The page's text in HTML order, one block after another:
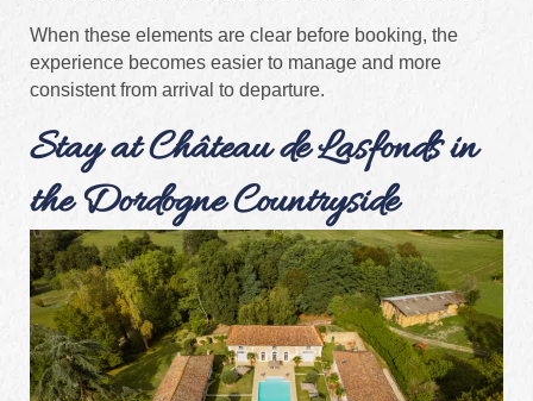
When these elements are clear before booking, the
experience becomes easier to manage and more
consistent from arrival to departure.
Stay at Château de Lasfonds in
the Dordogne Countryside